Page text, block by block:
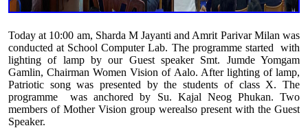
Today at 10:00 am, Sharda M Jayanti and Amrit Parivar Milan was
conducted at School Computer Lab. The programme started with
lighting of lamp by our Guest speaker Smt. Jumde Yomgam
Gamlin, Chairman Women Vision of Aalo. After lighting of lamp,
Patriotic song was presented by the students of class X. The
programme was anchored by Su. Kajal Neog Phukan. Two
members of Mother Vision group werealso present with the Guest
Speaker.